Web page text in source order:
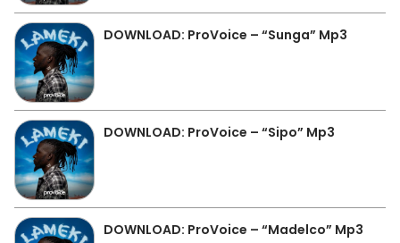
DOWNLOAD: ProVoice – “Sunga” Mp3
DOWNLOAD: ProVoice – “Sipo” Mp3
DOWNLOAD: ProVoice – “Madelco” Mp3